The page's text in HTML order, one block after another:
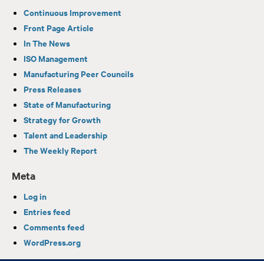
Continuous Improvement
Front Page Article
In The News
ISO Management
Manufacturing Peer Councils
Press Releases
State of Manufacturing
Strategy for Growth
Talent and Leadership
The Weekly Report
Meta
Log in
Entries feed
Comments feed
WordPress.org